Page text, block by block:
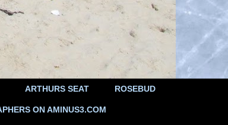
ARTHURS SEAT ROSEBUD
ON AMINUS3.COM